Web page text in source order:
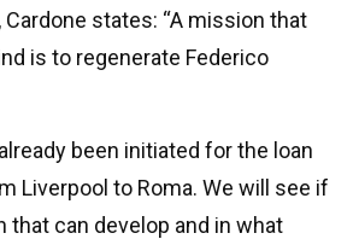
Cardone states: “A mission that
is to regenerate Federico
been initiated for the loan
Liverpool to Roma. We will see if
that can develop and in what